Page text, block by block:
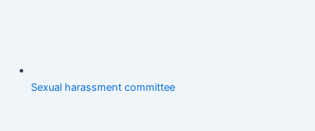
Sexual harassment committee